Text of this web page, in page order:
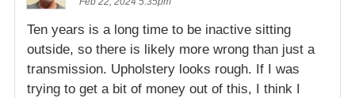
Ten years is a long time to be inactive sitting
outside, so there is likely more wrong than just a
transmission. Upholstery looks rough. If I was
trying to get a bit of money out of this, I think I